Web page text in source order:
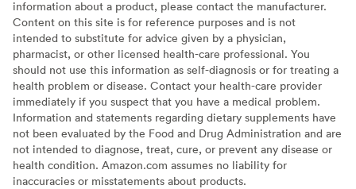
information about a product, please contact the manufacturer.
Content on this site is for reference purposes and is not
intended to substitute for advice given by a physician,
pharmacist, or other licensed health-care professional. You
should not use this information as self-diagnosis or for treating a
health problem or disease. Contact your health-care provider
immediately if you suspect that you have a medical problem.
Information and statements regarding dietary supplements have
not been evaluated by the Food and Drug Administration and are
not intended to diagnose, treat, cure, or prevent any disease or
health condition. Amazon.com assumes no liability for
inaccuracies or misstatements about products.